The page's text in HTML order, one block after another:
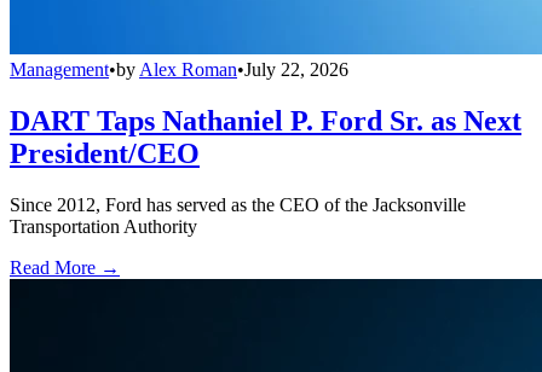
Management•by Alex Roman•July 22, 2026
DART Taps Nathaniel P. Ford Sr. as Next
President/CEO
Since 2012, Ford has served as the CEO of the Jacksonville
Transportation Authority
Read More →